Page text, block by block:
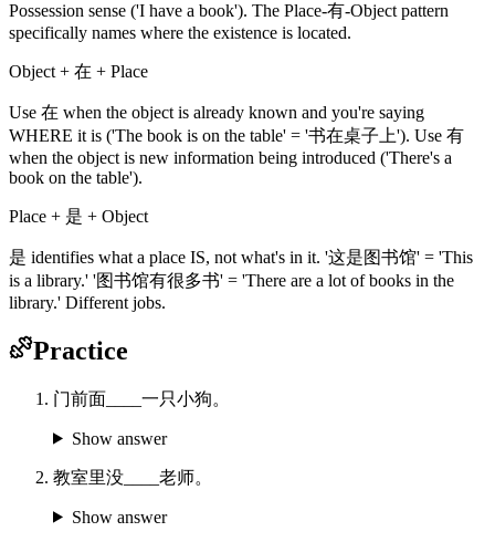
Possession sense ('I have a book'). The Place-有-Object pattern
specifically names where the existence is located.
Object + 在 + Place
Use 在 when the object is already known and you're saying
WHERE it is ('The book is on the table' = '书在桌子上'). Use 有
when the object is new information being introduced ('There's a
book on the table').
Place + 是 + Object
是 identifies what a place IS, not what's in it. '这是图书馆' = 'This
is a library.' '图书馆有很多书' = 'There are a lot of books in the
library.' Different jobs.
Practice
门前面____一只小狗。
Show answer
教室里没____老师。
Show answer